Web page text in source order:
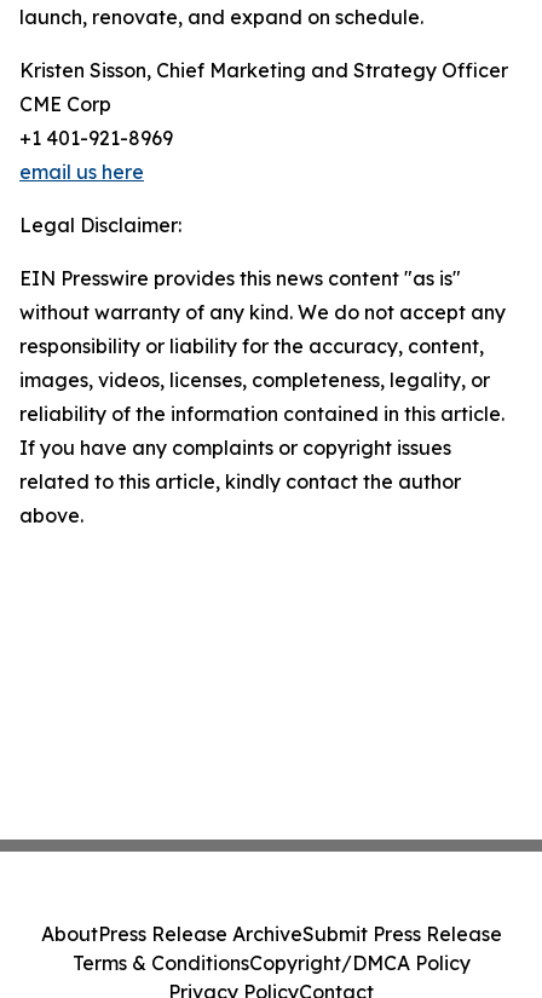
launch, renovate, and expand on schedule.
Kristen Sisson, Chief Marketing and Strategy Officer
CME Corp
+1 401-921-8969
email us here
Legal Disclaimer:
EIN Presswire provides this news content "as is"
without warranty of any kind. We do not accept any
responsibility or liability for the accuracy, content,
images, videos, licenses, completeness, legality, or
reliability of the information contained in this article.
If you have any complaints or copyright issues
related to this article, kindly contact the author
above.
AboutPress Release ArchiveSubmit Press Release
Terms & ConditionsCopyright/DMCA Policy
Privacy PolicyContact